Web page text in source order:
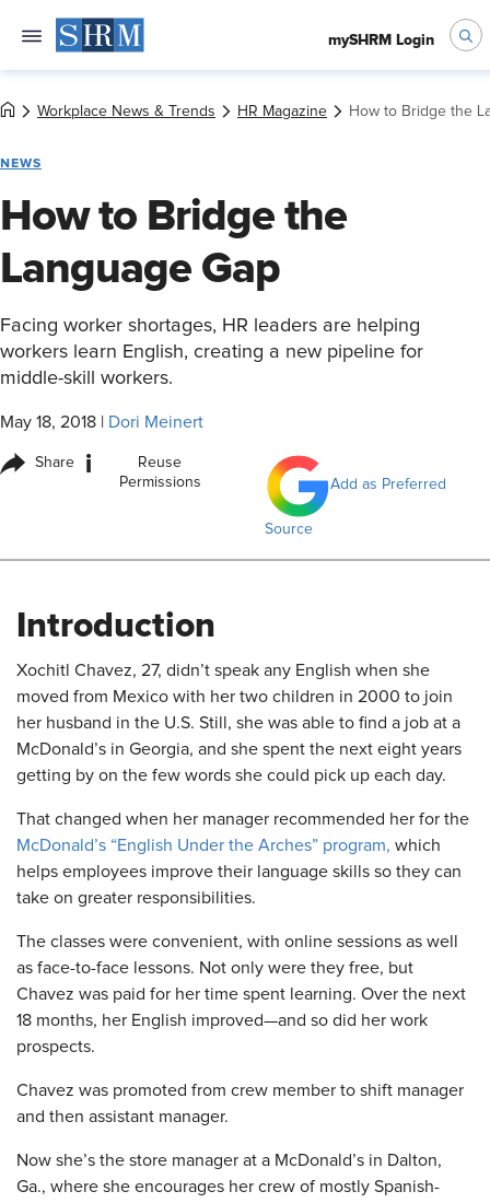
mySHRM Login
Workplace News & Trends HR Magazine How to Bridge the
NEWS
How to Bridge the
Language Gap
Facing worker shortages, HR leaders are helping
workers learn English, creating a new pipeline for
middle-skill workers.
May 18, 2018 Dori Meinert
Share i
Reuse
Permissions
Add as Preferred
Source
Introduction
​Xochitl Chavez, 27, didn’t speak any English when she
moved from Mexico with her two children in 2000 to join
her husband in the U.S. Still, she was able to find a job at a
McDonald’s in Georgia, and she spent the next eight years
getting by on the few words she could pick up each day.
That changed when her manager recommended her for the
McDonald’s “English Under the Arches” program, which
helps employees improve their language skills so they can
take on greater responsibilities.
The classes were convenient, with online sessions as well
as face-to-face lessons. Not only were they free, but
Chavez was paid for her time spent learning. Over the next
18 months, her English improved—and so did her work
prospects.
Chavez was promoted from crew member to shift manager
and then assistant manager.
Now she’s the store manager at a McDonald’s in Dalton,
Ga., where she encourages her crew of mostly Spanish-